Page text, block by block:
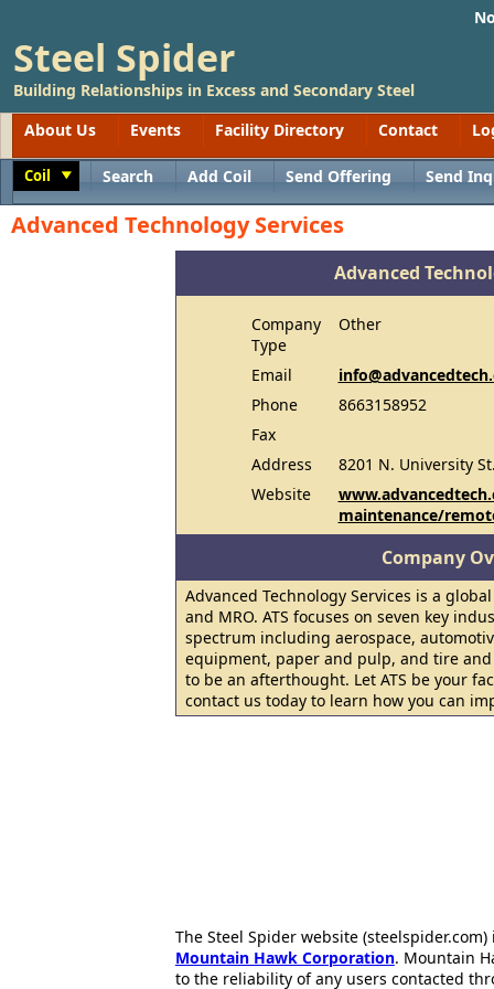
Steel Spider
Building Relationships in Excess and Secondary Steel
About Us
Events Facility Directory Contact
Coil Search Add Coil Send Offering Send
Advanced Technology Services
Advanced
Company
Type
Other
Email
Phone
8663158952
Fax
Address
8201 N. University
Website
maintenance/
Company
Advanced Technology Services is a
and MRO. ATS focuses on seven key
spectrum including aerospace,
equipment, paper and pulp, and tire and
to be an afterthought. Let ATS be your
contact us today to learn how you can
The Steel Spider website
Mountain Hawk Corporation. Mountain
to the reliability of any users contacted